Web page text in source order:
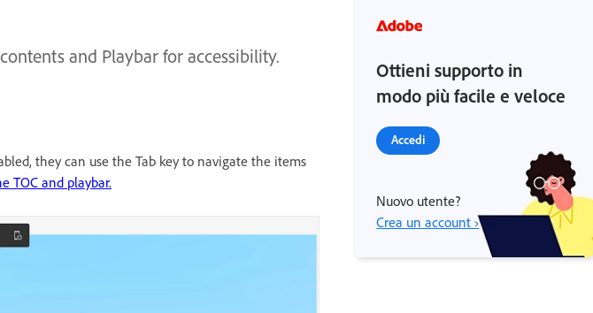
and Playbar for accessibility.
they can use the Tab key to navigate the items
TOC and playbar.
Ottieni supporto in
modo più facile e veloce
Accedi
Nuovo utente?
Crea un account ›